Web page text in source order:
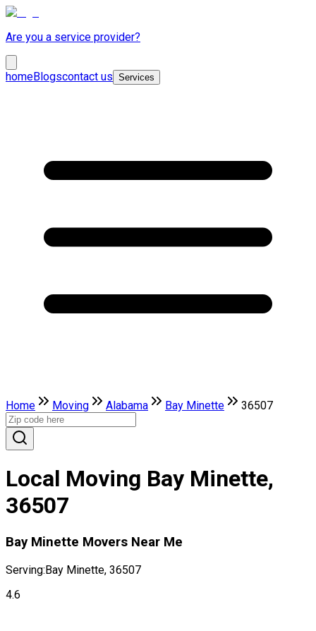
Are you a service provider?
homeBlogscontact us Services
Home Moving Alabama Bay Minette 36507
Local Moving Bay Minette,
36507
Bay Minette Movers Near Me
Serving:Bay Minette, 36507
4.6